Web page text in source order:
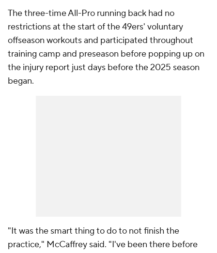
The three-time All-Pro running back had no
restrictions at the start of the 49ers' voluntary
offseason workouts and participated throughout
training camp and preseason before popping up on
the injury report just days before the 2025 season
began.
"It was the smart thing to do to not finish the
practice," McCaffrey said. "I've been there before